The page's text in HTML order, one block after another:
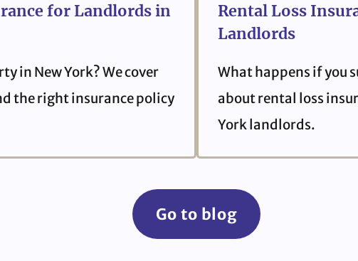
for Landlords in
in New York? We cover
the right insurance policy
Rental Loss
Landlords
What happens if you
about rental loss
York landlords.
Go to blog